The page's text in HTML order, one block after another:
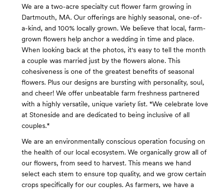
We are a two-acre specialty cut flower farm growing in
Dartmouth, MA. Our offerings are highly seasonal, one-of-
a-kind, and 100% locally grown. We believe that local, farm-
grown flowers help anchor a wedding in time and place.
When looking back at the photos, it's easy to tell the month
a couple was married just by the flowers alone. This
cohesiveness is one of the greatest benefits of seasonal
flowers. Plus our designs are bursting with personality, soul,
and cheer! We offer unbeatable farm freshness partnered
with a highly versatile, unique variety list. *We celebrate love
at Stoneside and are dedicated to being inclusive of all
couples.*
We are an environmentally conscious operation focusing on
the health of our local ecosystem. We organically grow all of
our flowers, from seed to harvest. This means we hand
select each stem to ensure top quality, and we grow certain
crops specifically for our couples. As farmers, we have a